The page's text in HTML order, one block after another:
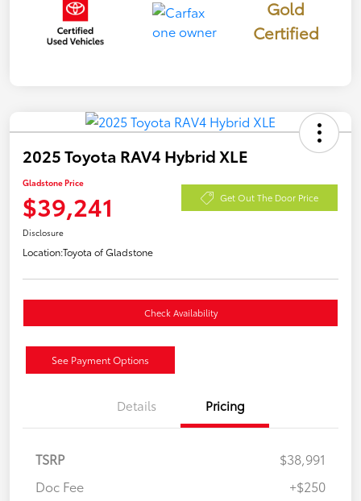
Gold
Certified
2025 Toyota RAV4 Hybrid XLE
Gladstone Price
$39,241 Get Out The Door Price
Disclosure
Location:Toyota of Gladstone
Check Availability
See Payment Options
Details Pricing
TSRP
$38,991
Doc Fee
+$250